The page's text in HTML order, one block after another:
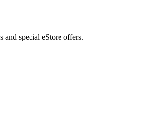
and special eStore offers.